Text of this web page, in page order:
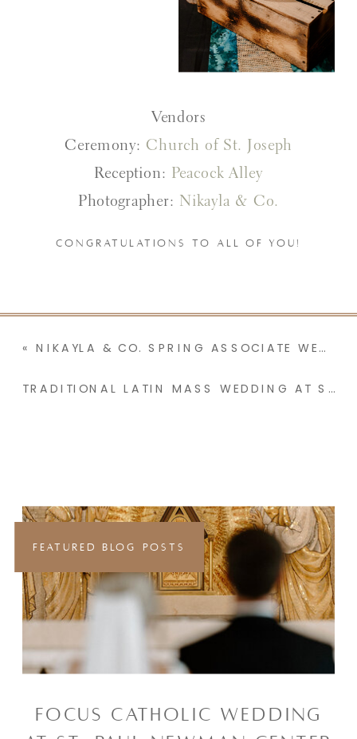
Vendors
Ceremony: Church of St. Joseph
Reception: Peacock Alley
Photographer: Nikayla & Co.
CONGRATULATIONS TO ALL OF YOU!
« NIKAYLA & CO. SPRING ASSOCIATE WEDDINGS
TRADITIONAL LATIN MASS WEDDING AT SACRED HEART CATHOLIC CHURCH & THE SYNCLAIRE | EMMA & PETER
FOCUS CATHOLIC WEDDING
FEATURED BLOG POSTS